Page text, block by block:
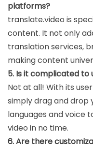
platforms?
translate.video is
content. It not only
translation services,
making content
5. Is it complicated to
Not at all! With its
simply drag and drop
languages and voice
video in no time.
6. Are there